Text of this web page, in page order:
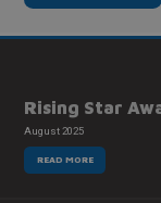
Rising Star
August 2025
READ MORE